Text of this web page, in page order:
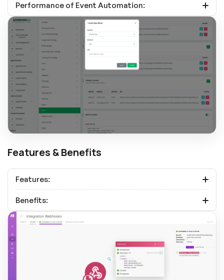
Performance of Event Automation:
Features & Benefits
Features:
Benefits: